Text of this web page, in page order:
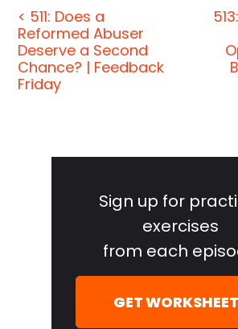
these questions cannot be
Einstein's theory. That's why we
everything. So once and for all, we
travel does or does not happen,
but there could be another universe
Presley is still belting out those hits.
definitely possible.
Jordan Harbinger:
< 511: Does a
Reformed Abuser
Deserve a Second
Chance? | Feedback
Friday
SidebarSign up for
exercises
from each
GET